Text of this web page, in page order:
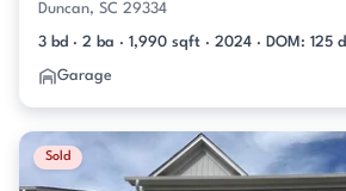
Duncan, SC 29334
3 bd · 2 ba · 1,990 sqft · 2024 · DOM: 125 d
Garage
Sold